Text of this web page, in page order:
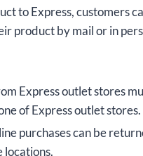
to Express, customers
product by mail or in
Express outlet stores
of Express outlet stores.
purchases can be
locations.